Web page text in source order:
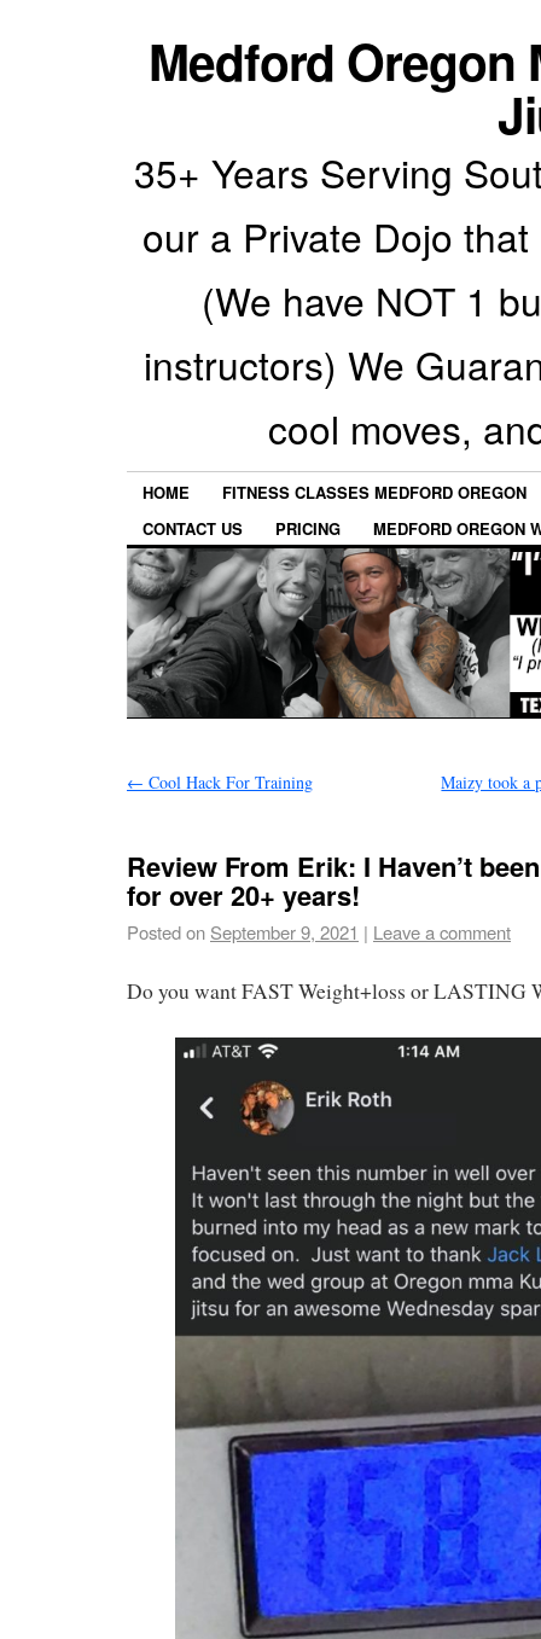
Medford Oregon
35+ Years Serving
our a Private Dojo
(We have NOT 1
instructors) We
cool moves,
HOME
FITNESS CLASSES MEDFORD OREGON
CONTACT US
PRICING MEDFORD OREGON
← Cool Hack For Training Maizy took a
Review From Erik: I Haven’t
for over 20+ years!
Posted on September 9, 2021 | Leave a comment
Do you want FAST Weight+loss or LASTING